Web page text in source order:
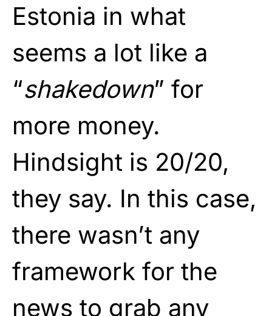
Estonia in what
seems a lot like a
“shakedown” for
more money.
Hindsight is 20/20,
they say. In this case,
there wasn’t any
framework for the
news to grab any